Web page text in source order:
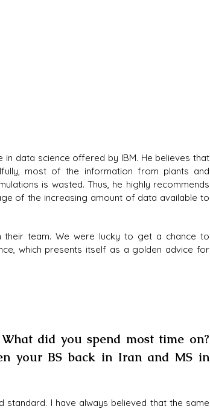
data science offered by IBM. He believes that
most of the information from plants and
is wasted. Thus, he highly recommends
of the increasing amount of data available to
team. We were lucky to get a chance to
which presents itself as a golden advice for
did you spend most time on?
your BS back in Iran and MS in
I have always believed that the same